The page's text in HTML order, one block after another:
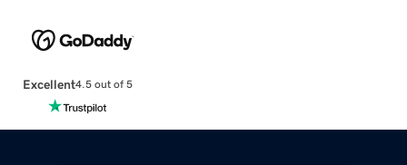
Excellent4.5 out of 5